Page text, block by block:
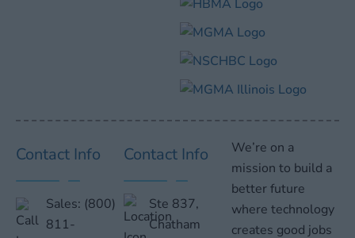
Contact Info
Sales: (800)
811-
Contact Info
Ste 837,
Chatham
We’re on a
mission to build a
better future
where technology
creates good jobs